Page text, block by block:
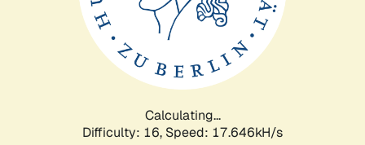
Calculating...
Difficulty: 16, Speed: 17.646kH/s